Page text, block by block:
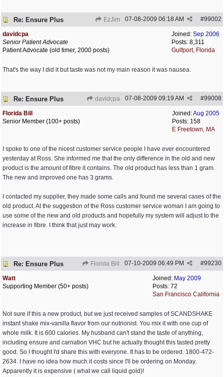
Re: Ensure Plus EzJim #99002
07-08-2009 06:18 AM
Joined: Sep 2006
Posts: 8,311
Gulfport, Florida
davidcpa
Senior Patient Advocate
Patient Advocate (old timer, 2000 posts)
That's the way I did it but taste was not my main reason it was nausea.
Re: Ensure Plus davidcpa #99008
07-08-2009 09:19 AM
Joined:Aug 2005
Posts: 158
E Freetown, MA
Florida Bill
Senior Member (100+ posts)
I spoke to one of the nicest customer service people I have ever encountered
yesterday at Ross. She informed me that the only difference in the old and new
product is the amount of fibre it contains. The old product has less than 1 gram.
The new and improved one has 3 grams.
I contacted my supplier, they made some calls and found me several cases of the
old product. At the suggestion of the Ross customer service woman I am going to
use some of the new and old products and hopefully my system will adjust to the
increase in fibre. I think that just may work.
Re: Ensure Plus Florida Bill #99230
07-10-2009 06:49 PM
Joined: May 2009
Posts: 72
San Francisco California
Watt
Supporting Member (50+ posts)
Not sure if this a new product, but we just received samples of SCANDSHAKE
instant shake mix-vanilla flavor from our nutrionist. You mix it with one cup of
whole milk. It is 600 calories. My husband can't stand the taste of anything,
including ensure and carnation VHC but he actually thought this tasted pretty
good. So I thought I'd share this with everyone. It has to be ordered. 1800-472-
2634. I have no idea how much it costs since I'll be ordering on Monday.
Apparently it is expensive ( what we call liquid gold)!